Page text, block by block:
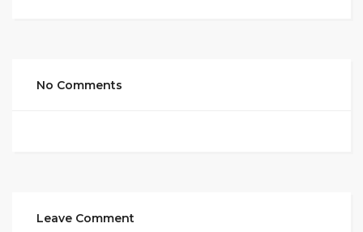
No Comments
Leave Comment